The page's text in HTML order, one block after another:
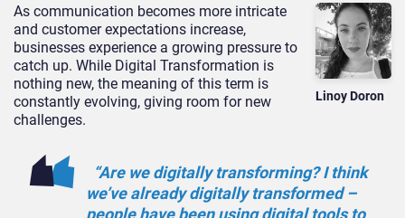
Linoy Doron
As communication becomes more intricate
and customer expectations increase,
businesses experience a growing pressure to
catch up. While Digital Transformation is
nothing new, the meaning of this term is
constantly evolving, giving room for new
challenges.
“Are we digitally transforming? I think
we’vealreadydigitally transformed –